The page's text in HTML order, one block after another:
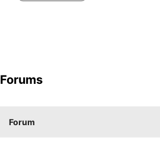
Forums
Forum